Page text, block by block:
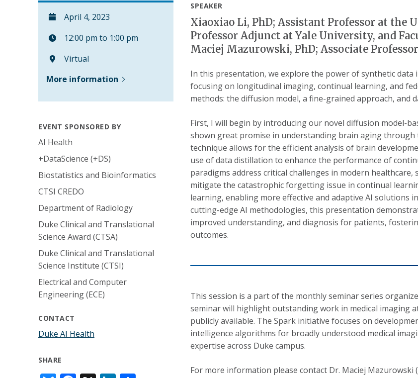
April 4, 2023
12:00 pm to 1:00 pm
Virtual
More information
EVENT SPONSORED BY
AI Health
+DataScience (+DS)
Biostatistics and Bioinformatics
CTSI CREDO
Department of Radiology
Duke Clinical and Translational
Science Award (CTSA)
Duke Clinical and Translational
Science Institute (CTSI)
Electrical and Computer
Engineering (ECE)
CONTACT
Duke AI Health
SHARE
SPEAKER
Xiaoxiao Li, PhD; Assistant Professor at
Professor Adjunct at Yale University, and
Maciej Mazurowski, PhD; Associate
In this presentation, we explore the power of synthetic
focusing on longitudinal imaging, continual learning, and
methods: the diffusion model, a fine-grained approach, and
First, I will begin by introducing our novel diffusion model-
shown great promise in understanding brain aging
technique allows for the efficient analysis of brain
use of data distillation to enhance the performance of
paradigms address critical challenges in modern
mitigate the catastrophic forgetting issue in continual
learning, enabling more effective and adaptive AI solutions
cutting-edge AI methodologies, this presentation
improved understanding, and diagnosis for patients,
outcomes.
This session is a part of the monthly seminar series
seminar will highlight outstanding work in medical imaging
publicly available. The Spark initiative focuses on
intelligence algorithms for broadly understood medical
expertise across Duke campus.
For more information please contact Dr. Maciej Mazurowski (